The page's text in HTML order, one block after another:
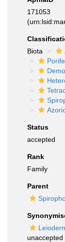
171053
Biota
Status
accepted
Rank
Family
Parent
unaccepted